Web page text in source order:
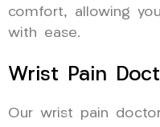
comfort, allowing
with ease.
Wrist Pain
Our wrist pain